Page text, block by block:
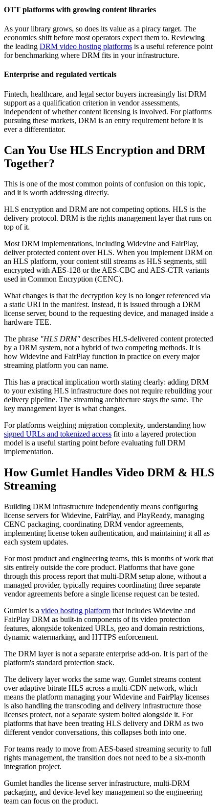
OTT platforms with growing content libraries
As your library grows, so does its value as a piracy target. The
economics shift before most operators expect them to. Reviewing
the leading DRM video hosting platforms is a useful reference point
for benchmarking where DRM fits in your infrastructure.
Enterprise and regulated verticals
Fintech, healthcare, and legal sector buyers increasingly list DRM
support as a qualification criterion in vendor assessments,
independent of whether content licensing is involved. For platforms
pursuing these markets, DRM is an entry requirement before it is
ever a differentiator.
Can You Use HLS Encryption and DRM
Together?
This is one of the most common points of confusion on this topic,
and it is worth addressing directly.
HLS encryption and DRM are not competing options. HLS is the
delivery protocol. DRM is the rights management layer that runs on
top of it.
Most DRM implementations, including Widevine and FairPlay,
deliver protected content over HLS. When you implement DRM on
an HLS platform, your content still streams as HLS segments, still
encrypted with AES-128 or the AES-CBC and AES-CTR variants
used in Common Encryption (CENC).
What changes is that the decryption key is no longer referenced via
a static URI in the manifest. Instead, it is issued through a DRM
license server, bound to the requesting device, and managed inside a
hardware TEE.
The phrase "HLS DRM" describes HLS-delivered content protected
by a DRM system, not a hybrid of two competing methods. It is
how Widevine and FairPlay function in practice on every major
streaming platform you can name.
This has a practical implication worth stating clearly: adding DRM
to your existing HLS infrastructure does not require rebuilding your
delivery pipeline. The streaming architecture stays the same. The
key management layer is what changes.
For platforms weighing migration complexity, understanding how
signed URLs and tokenized access fit into a layered protection
model is a useful starting point before evaluating full DRM
implementation.
How Gumlet Handles Video DRM & HLS
Streaming
Building DRM infrastructure independently means configuring
license servers for Widevine, FairPlay, and PlayReady, managing
CENC packaging, coordinating DRM vendor agreements,
implementing license token authentication, and maintaining it all as
each system updates.
For most product and engineering teams, this is months of work that
sits entirely outside the core product. Platforms that have gone
through this process report that multi-DRM setup alone, without a
managed provider, typically requires coordinating three separate
vendor agreements before a single license request can be tested.
Gumlet is a video hosting platform that includes Widevine and
FairPlay DRM as built-in components of its video protection
features, alongside tokenized URLs, geo and domain restrictions,
dynamic watermarking, and HTTPS enforcement.
The DRM layer is not a separate enterprise add-on. It is part of the
platform's standard protection stack.
The delivery layer works the same way. Gumlet streams content
over adaptive bitrate HLS across a multi-CDN network, which
means the platform managing your Widevine and FairPlay licenses
is also handling the transcoding and delivery infrastructure those
licenses protect, not a separate system bolted alongside it. For
platforms that have been treating HLS delivery and DRM as two
different vendor conversations, this collapses both into one.
For teams ready to move from AES-based streaming security to full
rights management, the transition does not need to be a six-month
integration project.
Gumlet handles the license server infrastructure, multi-DRM
packaging, and device-level key management so the engineering
team can focus on the product.